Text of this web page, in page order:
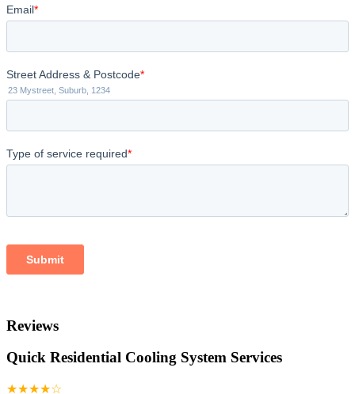
Reviews
Quick Residential Cooling System Services
★★★★☆